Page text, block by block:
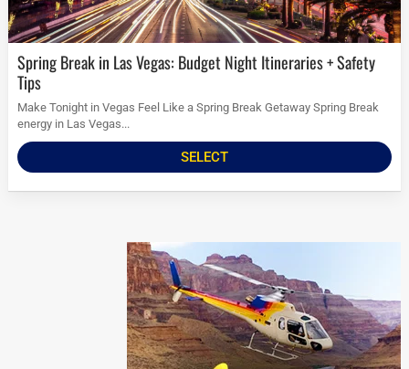
Spring Break in Las Vegas: Budget Night Itineraries + Safety
Tips
Make Tonight in Vegas Feel Like a Spring Break Getaway Spring Break
energy in Las Vegas...
SELECT